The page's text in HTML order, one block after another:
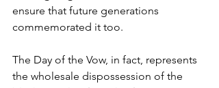
ensure that future generations
commemorated it too.
The Day of the Vow, in fact, represents
the wholesale dispossession of the